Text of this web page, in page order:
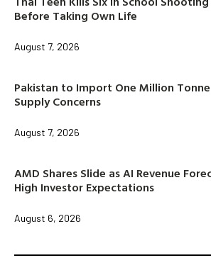
Before Taking Own Life
August 7, 2026
Pakistan to Import One Million
Supply Concerns
August 7, 2026
AMD Shares Slide as AI Revenue
High Investor Expectations
August 6, 2026